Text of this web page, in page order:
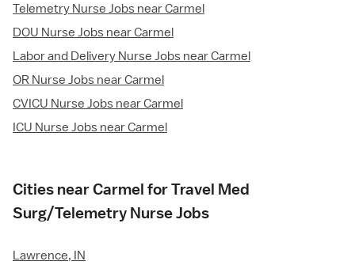
Telemetry Nurse Jobs near Carmel
DOU Nurse Jobs near Carmel
Labor and Delivery Nurse Jobs near Carmel
OR Nurse Jobs near Carmel
CVICU Nurse Jobs near Carmel
ICU Nurse Jobs near Carmel
Cities near Carmel for Travel Med
Surg/Telemetry Nurse Jobs
Lawrence, IN